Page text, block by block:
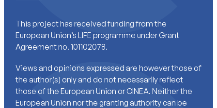
This project has received funding from the
European Union’s LIFE programme under Grant
Agreement no. 101102078.
Views and opinions expressed are however those of
the author(s) only and do not necessarily reflect
those of the European Union or CINEA. Neither the
European Union nor the granting authority can be